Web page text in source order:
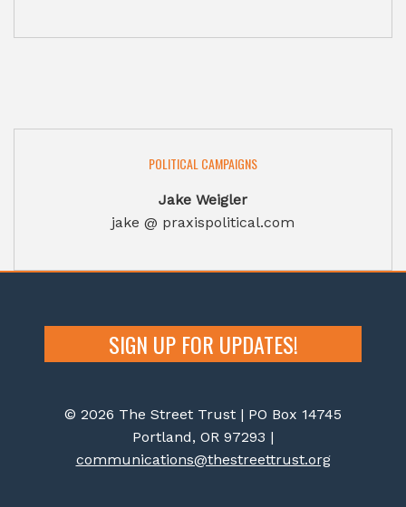
POLITICAL CAMPAIGNS
Jake Weigler
jake @ praxispolitical.com
SIGN UP FOR UPDATES!
© 2026 The Street Trust | PO Box 14745
Portland, OR 97293 |
communications@thestreettrust.org